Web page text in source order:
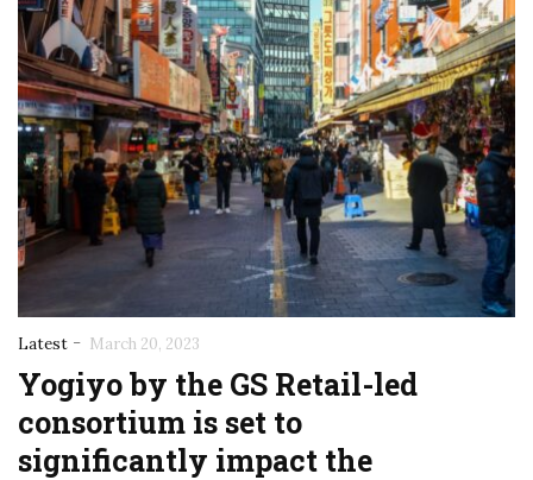
Latest - March 20, 2023
Yogiyo by the GS Retail-led
consortium is set to
significantly impact the